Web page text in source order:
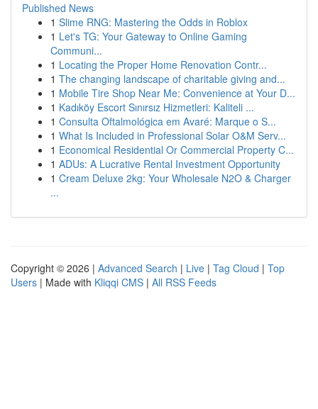
Published News
1 Slime RNG: Mastering the Odds in Roblox
1 Let's TG: Your Gateway to Online Gaming
Communi...
1 Locating the Proper Home Renovation Contr...
1 The changing landscape of charitable giving and...
1 Mobile Tire Shop Near Me: Convenience at Your D...
1 Kadıköy Escort Sınırsız Hizmetleri: Kaliteli ...
1 Consulta Oftalmológica em Avaré: Marque o S...
1 What Is Included in Professional Solar O&M Serv...
1 Economical Residential Or Commercial Property C...
1 ADUs: A Lucrative Rental Investment Opportunity
1 Cream Deluxe 2kg: Your Wholesale N2O & Charger
...
Copyright © 2026 | Advanced Search | Live | Tag Cloud | Top
Users | Made with Kliqqi CMS | All RSS Feeds